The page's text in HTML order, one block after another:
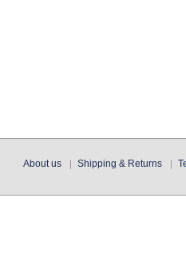
About us Shipping & Returns